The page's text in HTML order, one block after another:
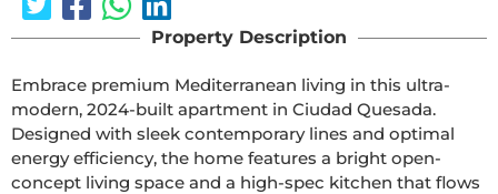
Property Description
Embrace premium Mediterranean living in this ultra-
modern, 2024-built apartment in Ciudad Quesada.
Designed with sleek contemporary lines and optimal
energy efficiency, the home features a bright open-
concept living space and a high-spec kitchen that flows